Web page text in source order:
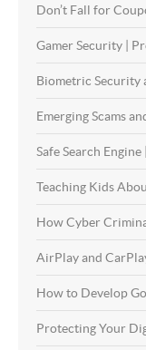
Don’t Fall for
Gamer Security |
Biometric Security
Emerging Scams
Safe Search
Teaching Kids
How Cyber
AirPlay and
How to Develop
Protecting Your